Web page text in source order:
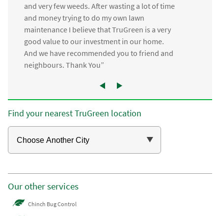
and very few weeds. After wasting a lot of time
and money trying to do my own lawn
maintenance I believe that TruGreen is a very
good value to our investment in our home.
And we have recommended you to friend and
neighbours. Thank You”
Find your nearest TruGreen location
Our other services
Chinch Bug Control